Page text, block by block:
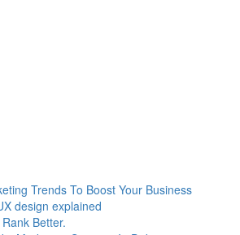
Trends To Boost Your Business
design explained
Better.